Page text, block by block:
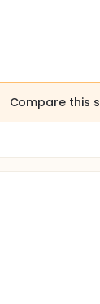
Compare this